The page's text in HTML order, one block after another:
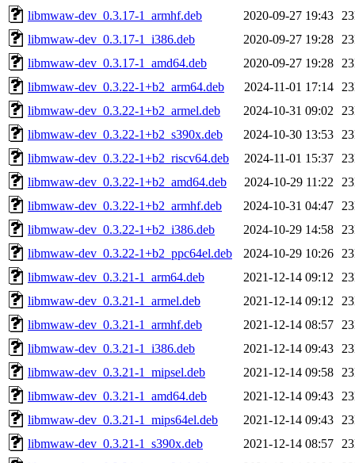
libmwaw-dev_0.3.17-1_armhf.deb
2020-09-27 19:43
libmwaw-dev_0.3.17-1_i386.deb
2020-09-27 19:28
libmwaw-dev_0.3.17-1_amd64.deb
2020-09-27 19:28
libmwaw-dev_0.3.22-1+b2_arm64.deb
2024-11-01 17:14
libmwaw-dev_0.3.22-1+b2_armel.deb
2024-10-31 09:02
libmwaw-dev_0.3.22-1+b2_s390x.deb
2024-10-30 13:53
libmwaw-dev_0.3.22-1+b2_riscv64.deb
2024-11-01 15:37
libmwaw-dev_0.3.22-1+b2_amd64.deb
2024-10-29 11:22
libmwaw-dev_0.3.22-1+b2_armhf.deb
2024-10-31 04:47
libmwaw-dev_0.3.22-1+b2_i386.deb
2024-10-29 14:58
libmwaw-dev_0.3.22-1+b2_ppc64el.deb
2024-10-29 10:26
libmwaw-dev_0.3.21-1_arm64.deb
2021-12-14 09:12
libmwaw-dev_0.3.21-1_armel.deb
2021-12-14 09:12
libmwaw-dev_0.3.21-1_armhf.deb
2021-12-14 08:57
libmwaw-dev_0.3.21-1_i386.deb
2021-12-14 09:43
libmwaw-dev_0.3.21-1_mipsel.deb
2021-12-14 09:58
libmwaw-dev_0.3.21-1_amd64.deb
2021-12-14 09:43
libmwaw-dev_0.3.21-1_mips64el.deb
2021-12-14 09:43
libmwaw-dev_0.3.21-1_s390x.deb
2021-12-14 08:57